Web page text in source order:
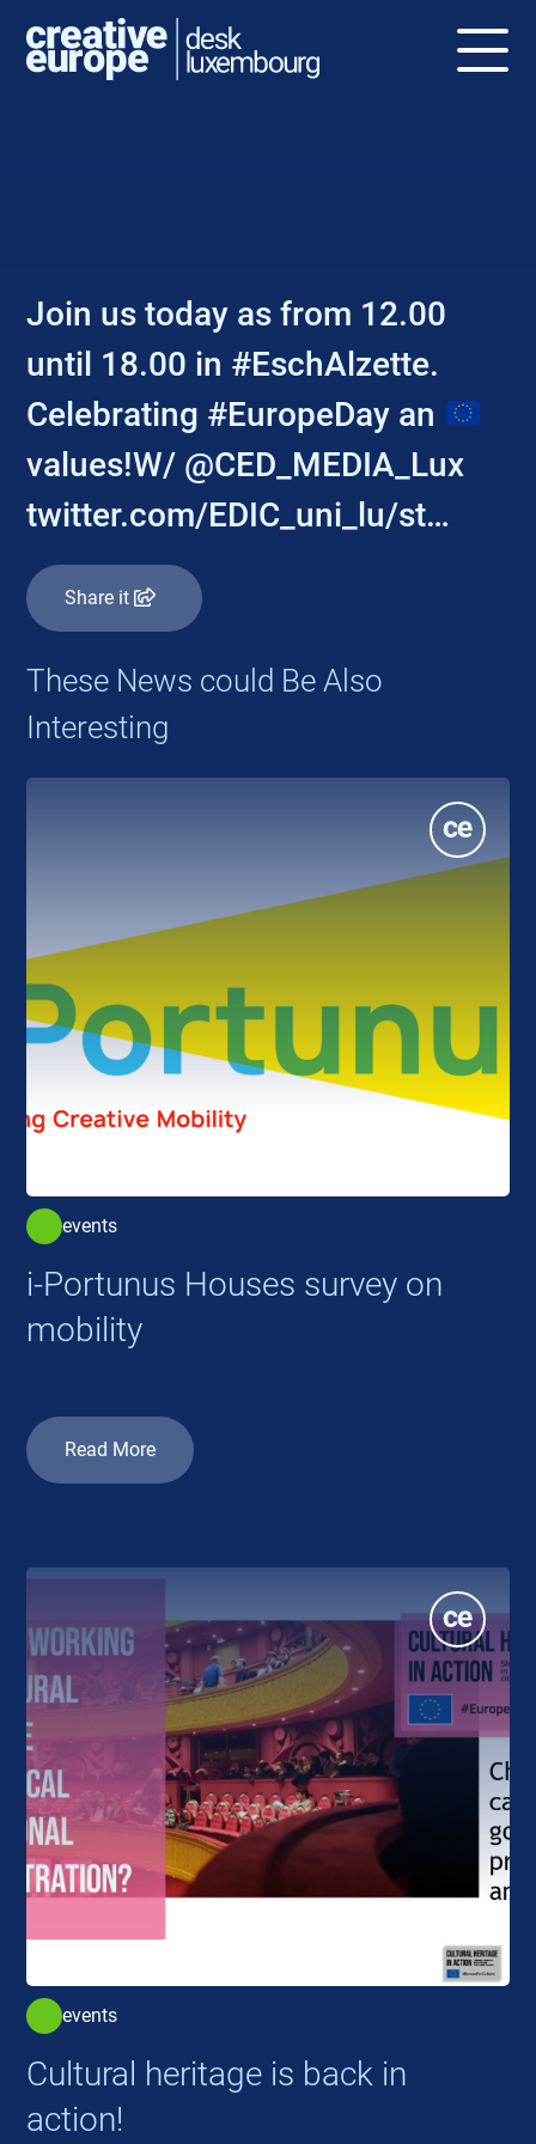
Join us today as from 12.00
until 18.00 in #EschAlzette.
Celebrating #EuropeDay an
values!W/ @CED_MEDIA_Lux
twitter.com/EDIC_uni_lu/st…
Share it
These News could Be Also
Interesting
events
i-Portunus Houses survey on
mobility
Read More
events
Cultural heritage is back in
action!